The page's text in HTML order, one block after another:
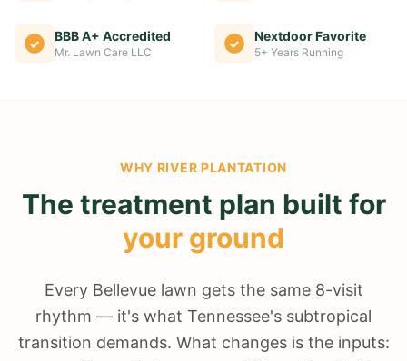
BBB A+ Accredited
Mr. Lawn Care LLC
Nextdoor Favorite
5+ Years Running
WHY RIVER PLANTATION
The treatment plan built for
your ground
Every Bellevue lawn gets the same 8-visit
rhythm — it's what Tennessee's subtropical
transition demands. What changes is the inputs: